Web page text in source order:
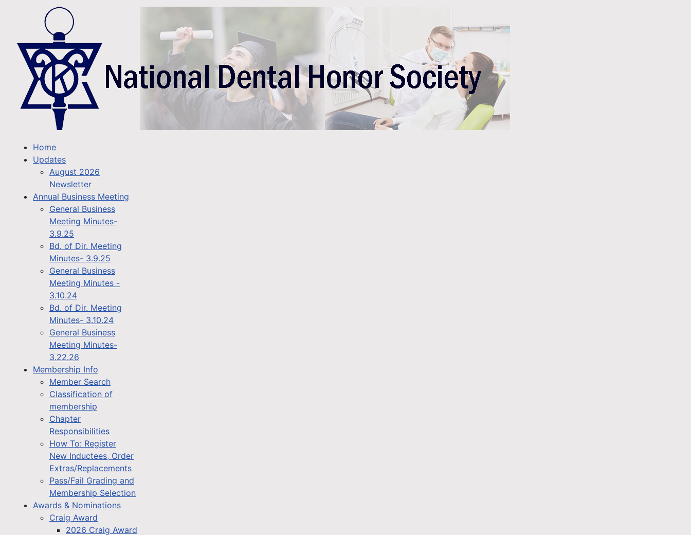
Home
Updates
August 2026
Newsletter
Annual Business Meeting
General Business
Meeting Minutes-
3.9.25
Bd. of Dir. Meeting
Minutes- 3.9.25
General Business
Meeting Minutes -
3.10.24
Bd. of Dir. Meeting
Minutes- 3.10.24
General Business
Meeting Minutes-
3.22.26
Membership Info
Member Search
Classification of
membership
Chapter
Responsibilities
How To: Register
New Inductees, Order
Extras/Replacements
Pass/Fail Grading and
Membership Selection
Awards & Nominations
Craig Award
2026 Craig Award